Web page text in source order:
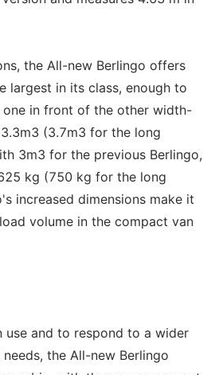
the All-new Berlingo offers
largest in its class, enough to
in front of the other width-
(3.7m3 for the long
3m3 for the previous Berlingo,
kg (750 kg for the long
increased dimensions make it
volume in the compact van
use and to respond to a wider
the All-new Berlingo